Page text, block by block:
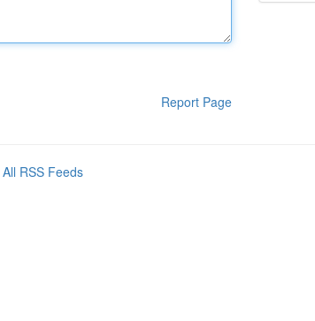
Report Page
All RSS Feeds